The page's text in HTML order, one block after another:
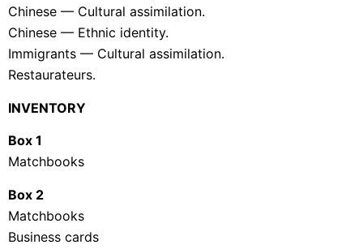
Chinese — Cultural assimilation.
Chinese — Ethnic identity.
Immigrants — Cultural assimilation.
Restaurateurs.
INVENTORY
Box 1
Matchbooks
Box 2
Matchbooks
Business cards